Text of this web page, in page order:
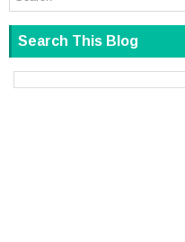
Search This Blog